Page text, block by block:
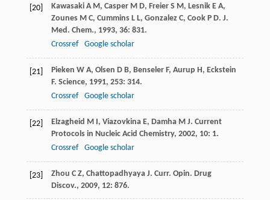
[20] Kawasaki A M, Casper M D, Freier S M, Lesnik E A,
Zounes M C, Cummins L L, Gonzalez C, Cook P D. J.
Med. Chem., 1993, 36: 831.
Crossref
Google scholar
[21] Pieken W A, Olsen D B, Benseler F, Aurup H, Eckstein
F. Science, 1991, 253: 314.
Crossref
Google scholar
[22] Elzagheid M I, Viazovkina E, Damha M J. Current
Protocols in Nucleic Acid Chemistry, 2002, 10: 1.
Crossref
Google scholar
[23] Zhou C Z, Chattopadhyaya J. Curr. Opin. Drug
Discov., 2009, 12: 876.